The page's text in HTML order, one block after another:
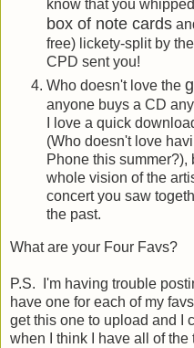
know that you
box of note cards
free) lickety-split by
CPD sent you!
Who doesn't love the
anyone buys a CD
I love a quick
(Who doesn't love
Phone this
whole vision of the
concert you saw
the past.
What are your Four Favs?
P.S. I'm having trouble
have one for each of my
get this one to upload and I
when I think I have all of